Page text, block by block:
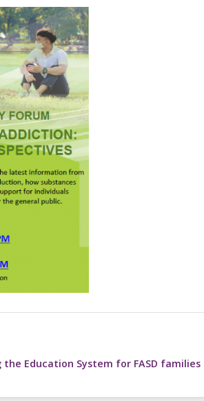
Education System for FASD families